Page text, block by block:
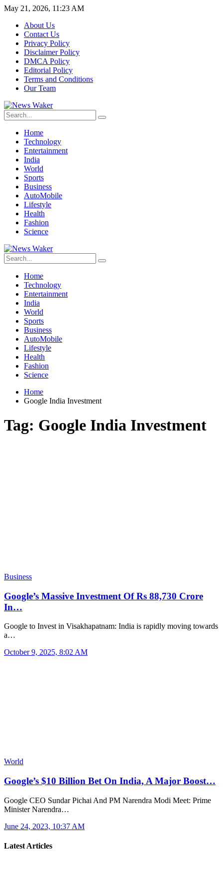
May 21, 2026, 11:23 AM
About Us
Contact Us
Privacy Policy
Disclaimer Policy
DMCA Policy
Editorial Policy
Terms and Conditions
Our Team
Home
Technology
Entertainment
India
World
Sports
Business
AutoMobile
Lifestyle
Health
Fashion
Science
Home
Technology
Entertainment
India
World
Sports
Business
AutoMobile
Lifestyle
Health
Fashion
Science
Home
Google India Investment
Tag: Google India Investment
Business
Google’s Massive Investment Of Rs 88,730 Crore
In…
Google to Invest in Visakhapatnam: India is rapidly moving towards
a…
October 9, 2025, 8:02 AM
World
Google’s $10 Billion Bet On India, A Major Boost…
Google CEO Sundar Pichai And PM Narendra Modi Meet: Prime
Minister Narendra…
June 24, 2023, 10:37 AM
Latest Articles